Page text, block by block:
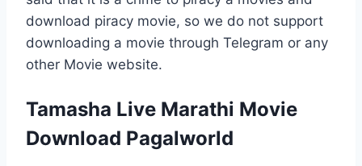
download piracy movie, so we do not support
downloading a movie through Telegram or any
other Movie website.
Tamasha Live Marathi Movie
Download Pagalworld